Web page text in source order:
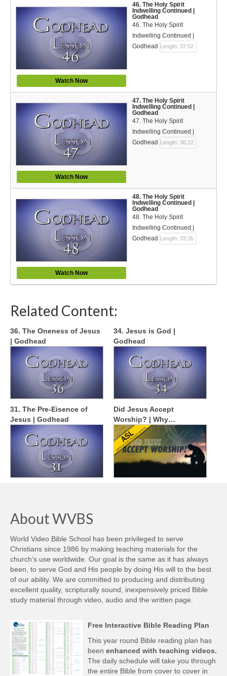
Watch Now
46. The Holy Spirit
Indwelling Continued |
Godhead
46. The Holy Spirit
Indwelling Continued |
Godhead Length: 37:52
Watch Now
47. The Holy Spirit
Indwelling Continued |
Godhead
47. The Holy Spirit
Indwelling Continued |
Godhead Length: 36:22
Watch Now
48. The Holy Spirit
Indwelling Continued |
Godhead
48. The Holy Spirit
Indwelling Continued |
Godhead Length: 33:35
Related Content:
36. The Oneness of Jesus
| Godhead
34. Jesus is God |
Godhead
31. The Pre-Eisence of
Jesus | Godhead
Did Jesus Accept
Worship? | Why…
About WVBS
World Video Bible School has been privileged to serve
Christians since 1986 by making teaching materials for the
church’s use worldwide. Our goal is the same as it has always
been, to serve God and His people by doing His will to the best
of our ability. We are committed to producing and distributing
excellent quality, scripturally sound, inexpensively priced Bible
study material through video, audio and the written page.
Free Interactive Bible Reading Plan
This year round Bible reading plan has
been enhanced with teaching videos.
The daily schedule will take you through
the entire Bible from cover to cover in